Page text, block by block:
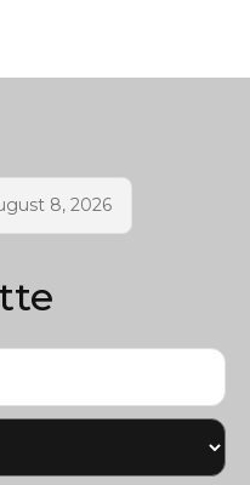
8, 2026